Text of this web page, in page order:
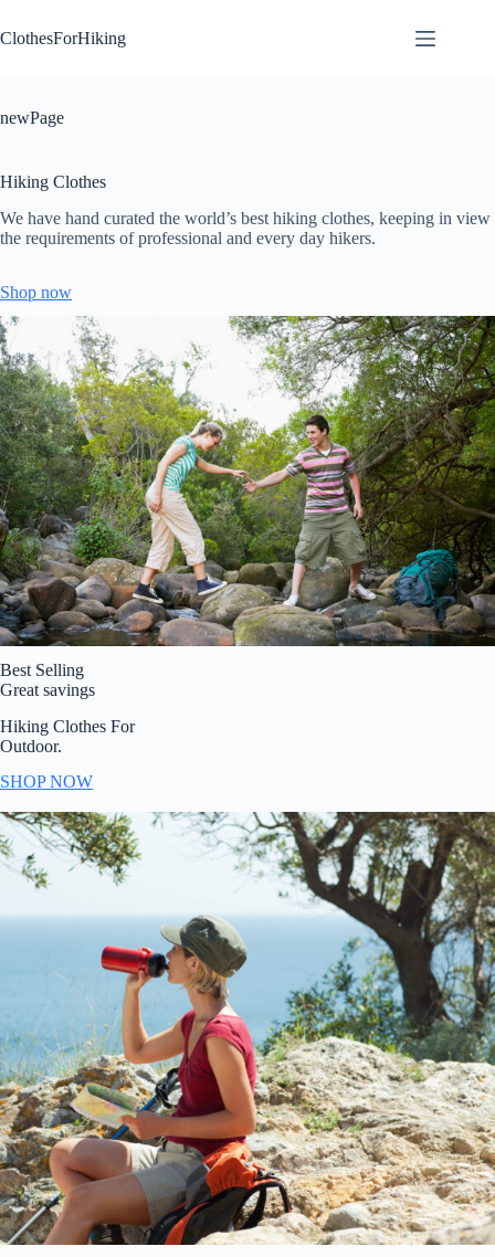
to
content
ClothesForHiking
newPage
Hiking Clothes
We have hand curated the world’s best hiking clothes, keeping in view
the requirements of professional and every day hikers.
Shop now
Best Selling
Great savings
Hiking Clothes For
Outdoor.
SHOP NOW